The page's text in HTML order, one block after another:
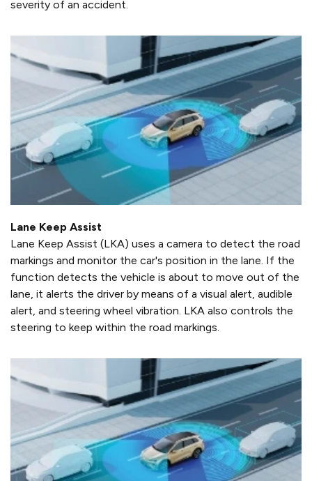
severity of an accident.
Lane Keep Assist
Lane Keep Assist (LKA) uses a camera to detect the road
markings and monitor the car's position in the lane. If the
function detects the vehicle is about to move out of the
lane, it alerts the driver by means of a visual alert, audible
alert, and steering wheel vibration. LKA also controls the
steering to keep within the road markings.